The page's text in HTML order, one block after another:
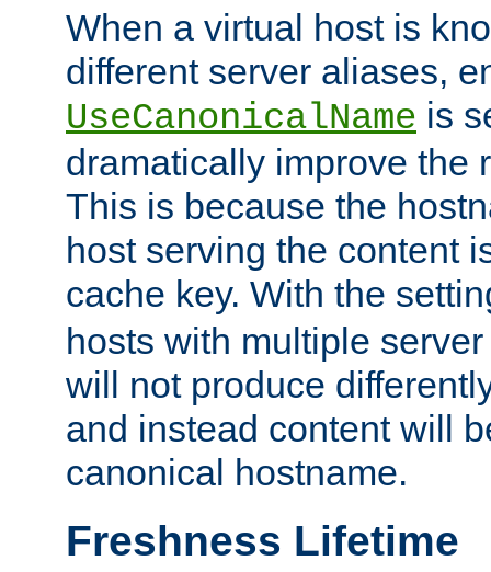
When a virtual host is
different server aliases,
UseCanonicalName is
dramatically improve the
This is because the
host serving the content
cache key. With the
hosts with multiple
will not produce
and instead content will
canonical hostname.
Freshness Lifetime